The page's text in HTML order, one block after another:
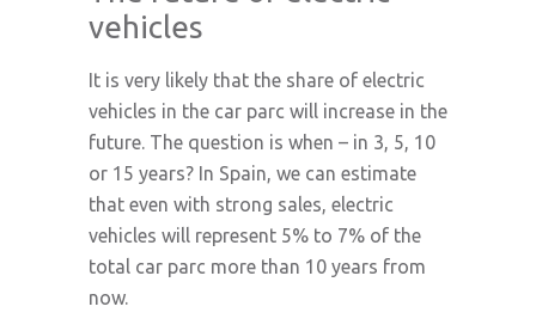
vehicles
It is very likely that the share of electric
vehicles in the car parc will increase in the
future. The question is when – in 3, 5, 10
or 15 years? In Spain, we can estimate
that even with strong sales, electric
vehicles will represent 5% to 7% of the
total car parc more than 10 years from
now.